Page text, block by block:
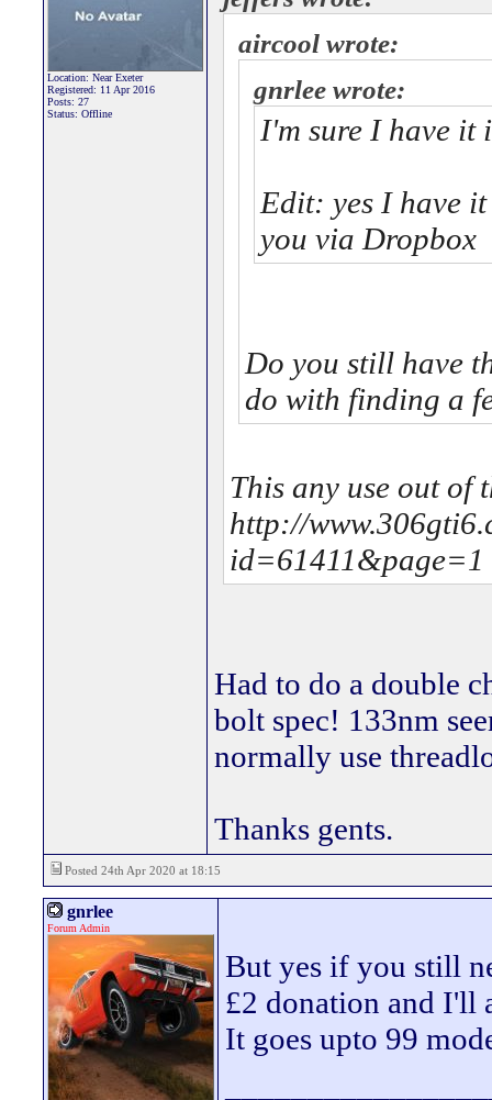
Location: Near Exeter
Registered: 11 Apr 2016
Posts: 27
Status: Offline
aircool wrote:
gnrlee wrote:
I'm sure I have
Edit: yes I have
you via Dropbox
Do you still have
do with finding a
This any use out of
http://
id=61411&page=1
Had to do a double
bolt spec! 133nm
normally use
Thanks gents.
Posted 24th Apr 2020 at 18:15
gnrlee
Forum Admin
But yes if you still
£2 donation and I'll
It goes upto 99